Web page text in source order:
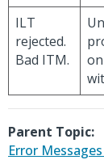
ILT
rejected.
Bad ITM.
Parent Topic:
Error